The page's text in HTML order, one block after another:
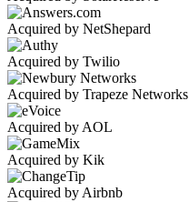
Acquired by NetShepard
Acquired by Twilio
Acquired by Trapeze Networks
Acquired by AOL
Acquired by Kik
Acquired by Airbnb